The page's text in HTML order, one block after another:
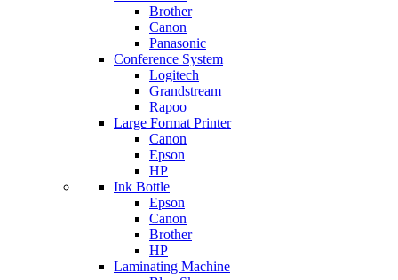
Brother
Canon
Panasonic
Conference System
Logitech
Grandstream
Rapoo
Large Format Printer
Canon
Epson
HP
Ink Bottle
Epson
Canon
Brother
HP
Laminating Machine